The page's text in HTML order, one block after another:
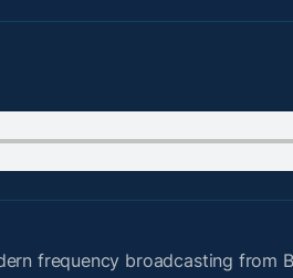
frequency broadcasting from